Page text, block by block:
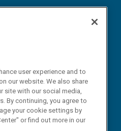
user experience and to
our website. We also share
site with our social media,
By continuing, you agree to
your cookie settings by
or find out more in our